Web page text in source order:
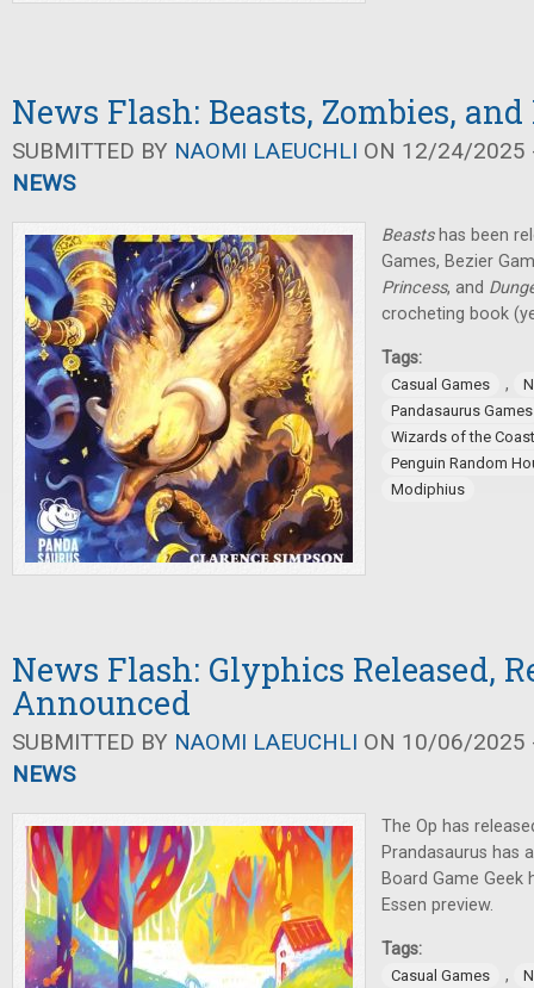
News Flash: Beasts, Zombies, and
SUBMITTED BY NAOMI LAEUCHLI ON 12/24/2025
NEWS
Beasts has been
Games, Bezier
Princess, and
crocheting book
Tags:
Casual Games ,
Pandasaurus Games
Wizards of the Coast
Penguin Random
Modiphius
News Flash: Glyphics Released,
Announced
SUBMITTED BY NAOMI LAEUCHLI ON 10/06/2025
NEWS
The Op has
Prandasaurus has
Board Game Geek
Essen preview.
Tags:
Casual Games ,